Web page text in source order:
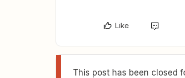
Like
This post has been closed